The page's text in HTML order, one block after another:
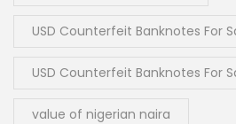
USD Counterfeit Banknotes For
USD Counterfeit Banknotes For
value of nigerian naira